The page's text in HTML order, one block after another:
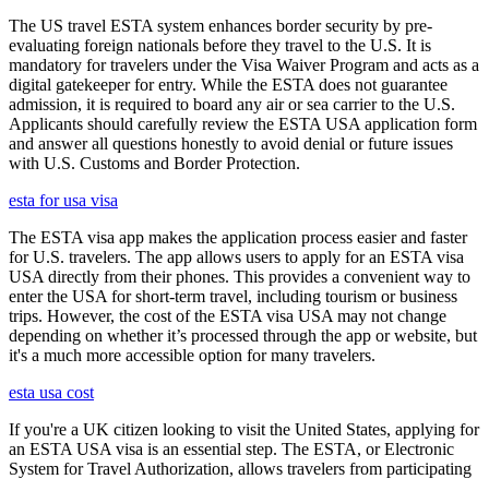
The US travel ESTA system enhances border security by pre-
evaluating foreign nationals before they travel to the U.S. It is
mandatory for travelers under the Visa Waiver Program and acts as a
digital gatekeeper for entry. While the ESTA does not guarantee
admission, it is required to board any air or sea carrier to the U.S.
Applicants should carefully review the ESTA USA application form
and answer all questions honestly to avoid denial or future issues
with U.S. Customs and Border Protection.
esta for usa visa
The ESTA visa app makes the application process easier and faster
for U.S. travelers. The app allows users to apply for an ESTA visa
USA directly from their phones. This provides a convenient way to
enter the USA for short-term travel, including tourism or business
trips. However, the cost of the ESTA visa USA may not change
depending on whether it’s processed through the app or website, but
it's a much more accessible option for many travelers.
esta usa cost
If you're a UK citizen looking to visit the United States, applying for
an ESTA USA visa is an essential step. The ESTA, or Electronic
System for Travel Authorization, allows travelers from participating